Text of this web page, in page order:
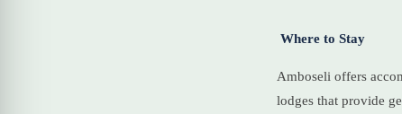
Where to Stay
Amboseli offers
lodges that provide